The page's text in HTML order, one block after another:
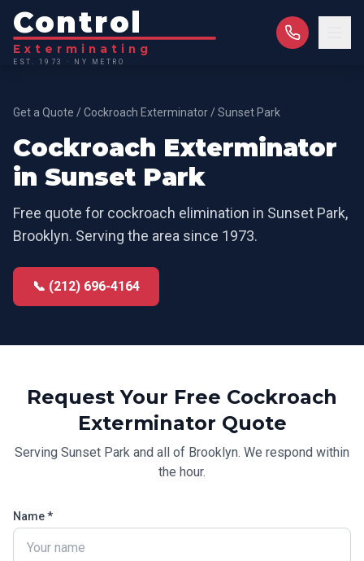
Control
Exterminating
EST. 1973 · NY METRO
Get a Quote /Cockroach Exterminator /Sunset Park
Cockroach Exterminator
in Sunset Park
Free quote for cockroach elimination in Sunset Park,
Brooklyn. Serving the area since 1973.
📞 (212) 696-4164
Request Your Free Cockroach
Exterminator Quote
Serving Sunset Park and all of Brooklyn. We respond within
the hour.
Name *